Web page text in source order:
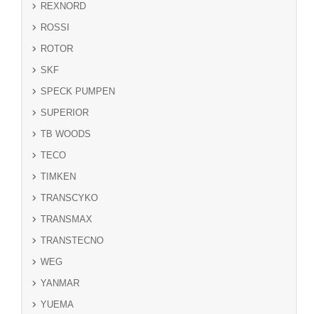
REXNORD
ROSSI
ROTOR
SKF
SPECK PUMPEN
SUPERIOR
TB WOODS
TECO
TIMKEN
TRANSCYKO
TRANSMAX
TRANSTECNO
WEG
YANMAR
YUEMA